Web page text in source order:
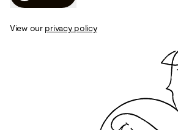
View our privacy policy